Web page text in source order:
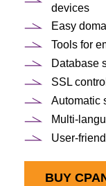
devices
Easy
Tools for
Database
SSL
Automatic
Multi-
User-
BUY